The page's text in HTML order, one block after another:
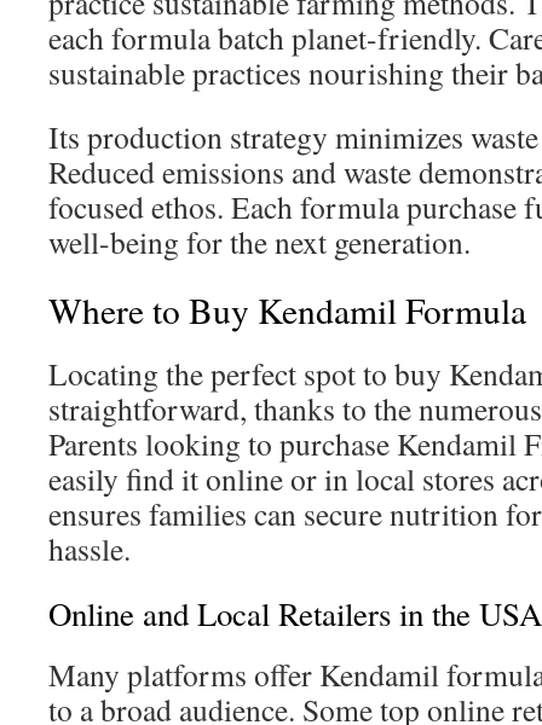
each formula batch planet-friendly.
sustainable practices nourishing their
Its production strategy minimizes
Reduced emissions and waste
focused ethos. Each formula purchase
well-being for the next generation.
Where to Buy Kendamil Formula
Locating the perfect spot to buy
straightforward, thanks to the
Parents looking to purchase Kendamil
easily find it online or in local stores
ensures families can secure nutrition
hassle.
Online and Local Retailers in the USA
Many platforms offer Kendamil
to a broad audience. Some top online